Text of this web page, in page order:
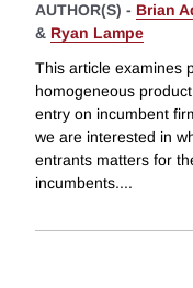
AUTHOR(S) - Brian
& Ryan Lampe
This article examines
homogeneous
entry on incumbent
we are interested in
entrants matters for
incumbents....